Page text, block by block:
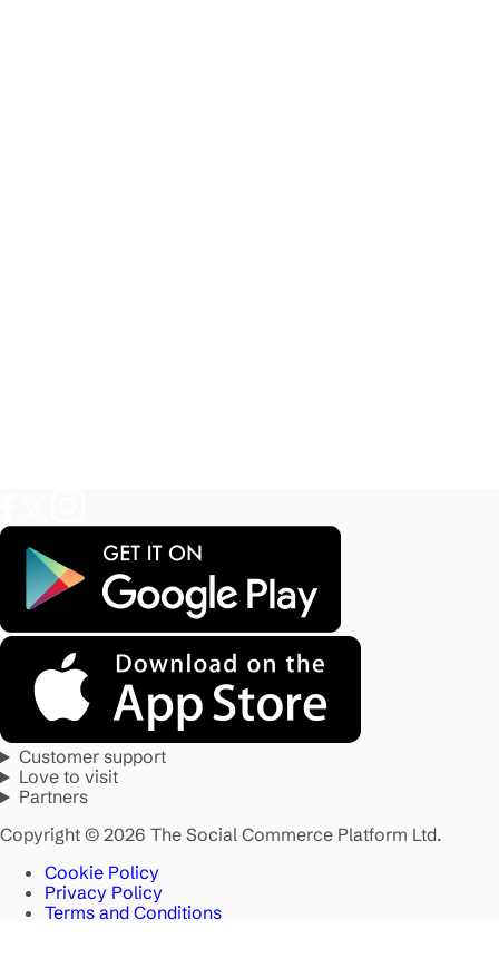
Customer support
Love to visit
Partners
Copyright © 2026 The Social Commerce Platform Ltd.
Cookie Policy
Privacy Policy
Terms and Conditions